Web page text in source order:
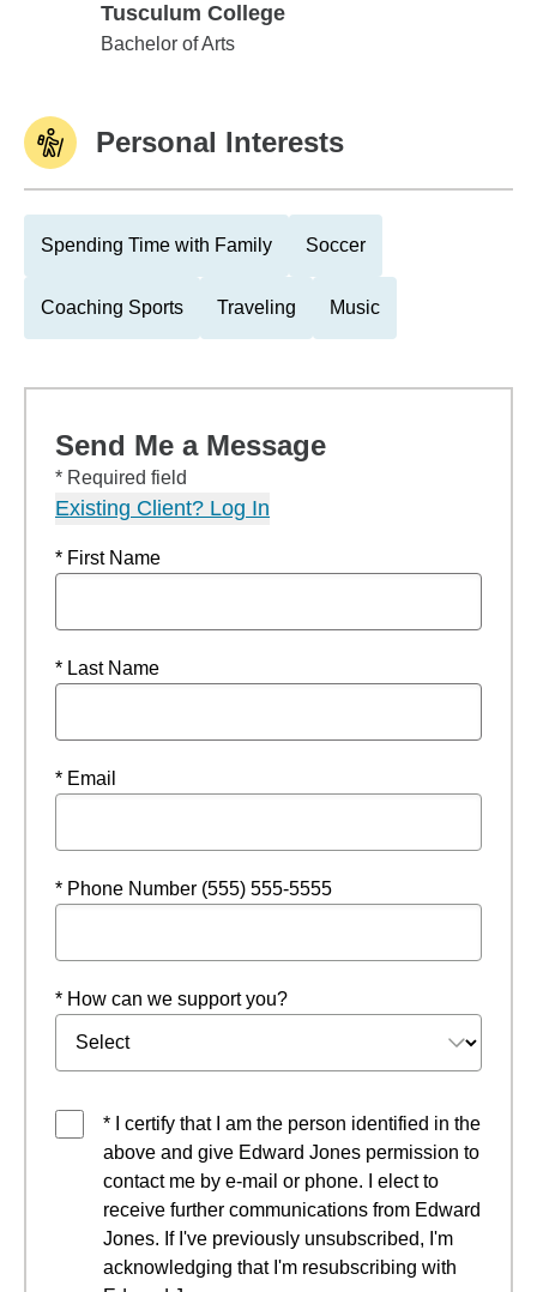
Tusculum College
Tusculum College
Bachelor of Arts
Personal Interests
Spending Time with Family Soccer
Coaching Sports Traveling Music
Send Me a Message
* Required field
Existing Client? Log In
* First Name
* Last Name
* Email
* Phone Number (555) 555-5555
* How can we support you?
* I certify that I am the person identified in the
above and give Edward Jones permission to
contact me by e-mail or phone. I elect to
receive further communications from Edward
Jones. If I've previously unsubscribed, I'm
acknowledging that I'm resubscribing with